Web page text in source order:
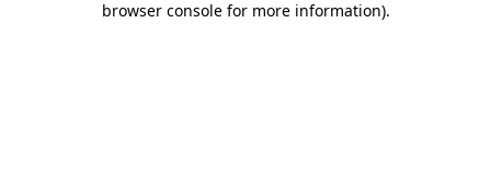
browser console for more information).